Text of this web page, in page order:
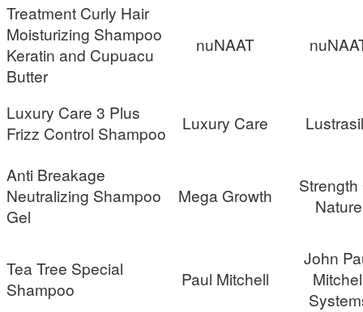
Treatment Curly Hair
Moisturizing Shampoo
Keratin and Cupuacu
Butter
nuNAAT
Luxury Care 3 Plus
Frizz Control Shampoo
Luxury Care
Anti Breakage
Neutralizing Shampoo
Gel
Mega Growth
Strength
Nature
Tea Tree Special
Shampoo
Paul Mitchell
John